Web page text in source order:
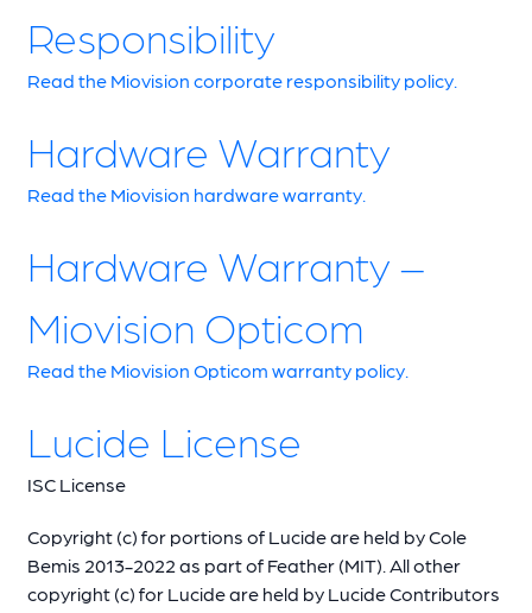
Responsibility
Read the Miovision corporate responsibility policy.
Hardware Warranty
Read the Miovision hardware warranty.
Hardware Warranty –
Miovision Opticom
Read the Miovision Opticom warranty policy.
Lucide License
ISC License
Copyright (c) for portions of Lucide are held by Cole
Bemis 2013-2022 as part of Feather (MIT). All other
copyright (c) for Lucide are held by Lucide Contributors